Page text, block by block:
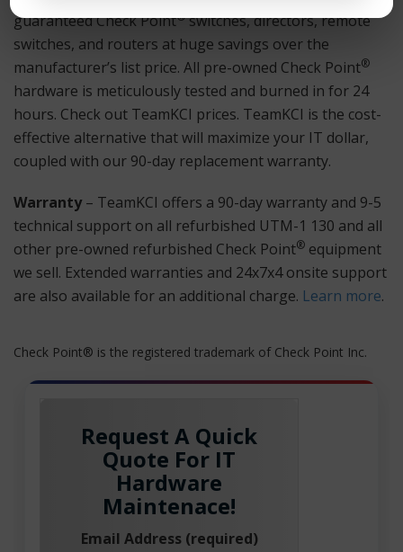
guaranteed Check Point®switches, directors, remote
switches, and routers at huge savings over the
manufacturer’s list price. All pre-owned Check Point®
hardware is meticulously tested and burned in for 24
hours. Check out TeamKCI prices. TeamKCI is the cost-
effective alternative that will maximize your IT dollar,
coupled with our 90-day replacement warranty.
Warranty – TeamKCI offers a 90-day warranty and 9-5
technical support on all refurbished UTM-1 130 and all
other pre-owned refurbished Check Point® equipment
we sell. Extended warranties and 24x7x4 onsite support
are also available for an additional charge. Learn more.
Check Point® is the registered trademark of Check Point Inc.
Request A Quick
Quote For IT
Hardware
Maintenace!
Email Address (required)